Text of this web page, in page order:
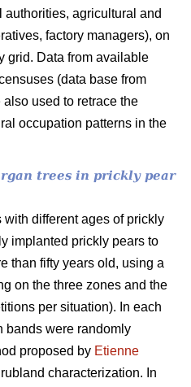
agricultural and
factory managers), on
grid. Data from available
(data base from
used to retrace the
occupation patterns in the
trees in prickly pear
different ages of prickly
implanted prickly pears to
than fifty years old, using a
on the three zones and the
per situation). In each
bands were randomly
proposed by Etienne
characterization. In